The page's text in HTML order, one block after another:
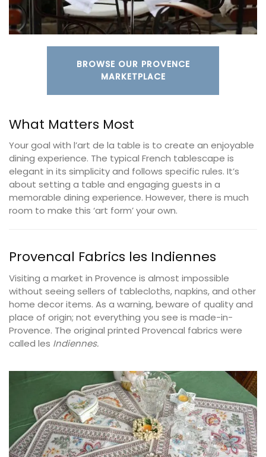
BROWSE OUR PROVENCE
MARKETPLACE
What Matters Most
Your goal with l’art de la table is to create an enjoyable
dining experience. The typical French tablescape is
elegant in its simplicity and follows specific rules. It’s
about setting a table and engaging guests in a
memorable dining experience. However, there is much
room to make this ‘art form’ your own.
Provencal Fabrics les Indiennes
Visiting a market in Provence is almost impossible
without seeing sellers of tablecloths, napkins, and other
home decor items. As a warning, beware of quality and
place of origin; not everything you see is made-in-
Provence. The original printed Provencal fabrics were
called les Indiennes.